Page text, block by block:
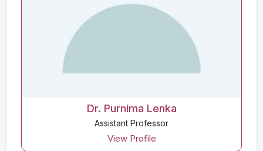
Dr. Purnima Lenka
Assistant Professor
View Profile